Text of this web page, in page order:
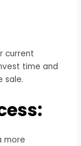
current
time and
sale.
more